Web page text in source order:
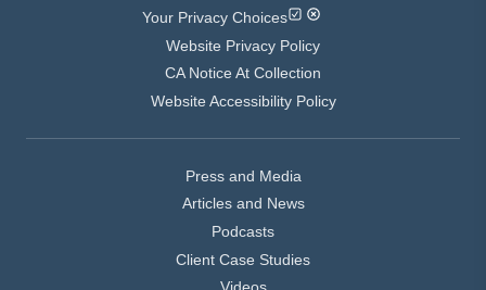
Your Privacy Choices
Website Privacy Policy
CA Notice At Collection
Website Accessibility Policy
Press and Media
Articles and News
Podcasts
Client Case Studies